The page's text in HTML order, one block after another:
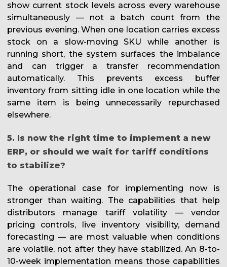
show current stock levels across every warehouse
simultaneously — not a batch count from the
previous evening. When one location carries excess
stock on a slow-moving SKU while another is
running short, the system surfaces the imbalance
and can trigger a transfer recommendation
automatically. This prevents excess buffer
inventory from sitting idle in one location while the
same item is being unnecessarily repurchased
elsewhere.
5. Is now the right time to implement a new
ERP, or should we wait for tariff conditions
to stabilize?
The operational case for implementing now is
stronger than waiting. The capabilities that help
distributors manage tariff volatility — vendor
pricing controls, live inventory visibility, demand
forecasting — are most valuable when conditions
are volatile, not after they have stabilized. An 8-to-
10-week implementation means those capabilities